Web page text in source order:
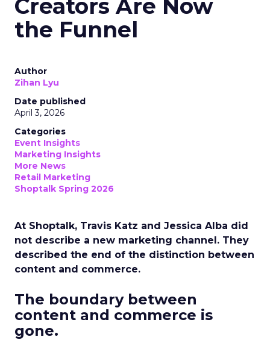
Creators Are Now
the Funnel
Author
Zihan Lyu
Date published
April 3, 2026
Categories
Event Insights
Marketing Insights
More News
Retail Marketing
Shoptalk Spring 2026
At Shoptalk, Travis Katz and Jessica Alba did
not describe a new marketing channel. They
described the end of the distinction between
content and commerce.
The boundary between
content and commerce is
gone.